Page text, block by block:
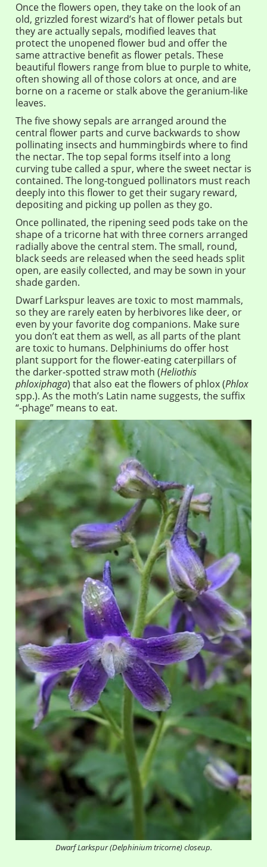
Once the flowers open, they take on the look of an
old, grizzled forest wizard’s hat of flower petals but
they are actually sepals, modified leaves that
protect the unopened flower bud and offer the
same attractive benefit as flower petals. These
beautiful flowers range from blue to purple to white,
often showing all of those colors at once, and are
borne on a raceme or stalk above the geranium-like
leaves.
The five showy sepals are arranged around the
central flower parts and curve backwards to show
pollinating insects and hummingbirds where to find
the nectar. The top sepal forms itself into a long
curving tube called a spur, where the sweet nectar is
contained. The long-tongued pollinators must reach
deeply into this flower to get their sugary reward,
depositing and picking up pollen as they go.
Once pollinated, the ripening seed pods take on the
shape of a tricorne hat with three corners arranged
radially above the central stem. The small, round,
black seeds are released when the seed heads split
open, are easily collected, and may be sown in your
shade garden.
Dwarf Larkspur leaves are toxic to most mammals,
so they are rarely eaten by herbivores like deer, or
even by your favorite dog companions. Make sure
you don’t eat them as well, as all parts of the plant
are toxic to humans. Delphiniums do offer host
plant support for the flower-eating caterpillars of
the darker-spotted straw moth (Heliothis
phloxiphaga) that also eat the flowers of phlox (Phlox
spp.). As the moth’s Latin name suggests, the suffix
“-phage” means to eat.
Dwarf Larkspur (Delphinium tricorne) closeup.